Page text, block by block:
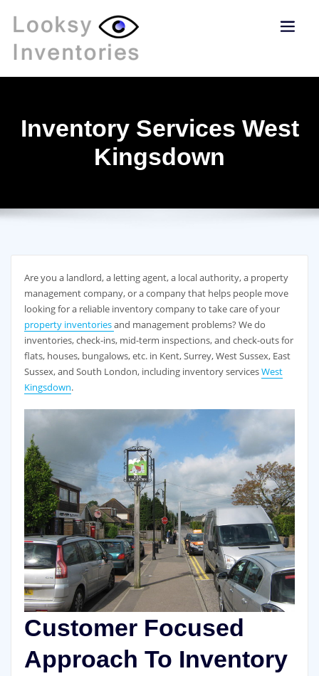
Inventory Services West
Kingsdown
Are you a landlord, a letting agent, a local authority, a property
management company, or a company that helps people move
looking for a reliable inventory company to take care of your
property inventoriesand management problems? We do
inventories, check-ins, mid-term inspections, and check-outs for
flats, houses, bungalows, etc. in Kent, Surrey, West Sussex, East
Sussex, and South London, including inventory servicesWest
Kingsdown.
Customer Focused
Approach To Inventory